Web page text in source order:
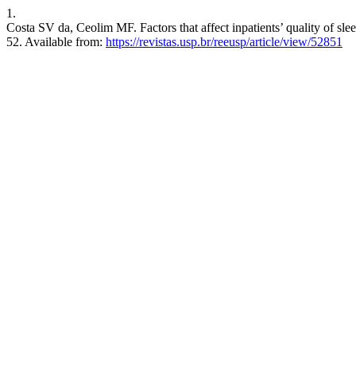
1.
Costa SV da, Ceolim MF. Factors that affect inpatients’ quality of
52. Available from: https://revistas.usp.br/reeusp/article/view/52851